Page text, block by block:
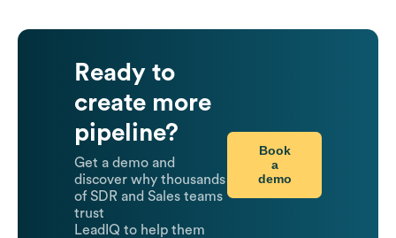
Ready to
create more
pipeline?
Get a demo and
discover why thousands
of SDR and Sales teams
trust
LeadIQ to help them
Book
a
demo